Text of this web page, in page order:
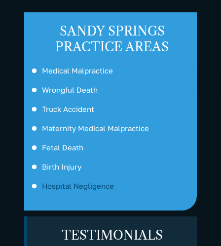
SANDY SPRINGS
PRACTICE AREAS
Medical Malpractice
Wrongful Death
Truck Accident
Maternity Medical Malpractice
Fetal Death
Birth Injury
Hospital Negligence
TESTIMONIALS